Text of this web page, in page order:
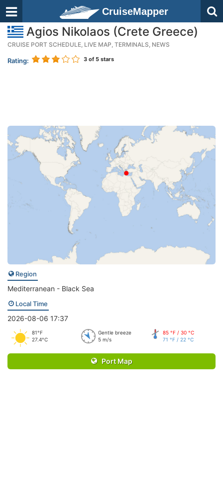
CruiseMapper
Agios Nikolaos (Crete Greece)
CRUISE PORT SCHEDULE, LIVE MAP, TERMINALS, NEWS
Rating: 3 of 5 stars
Region
Mediterranean - Black Sea
Local Time
2026-08-06 17:37
81°F
27.4°C
Gentle breeze
5 m/s
85 °F / 30 °C
71 °F / 22 °C
Port Map